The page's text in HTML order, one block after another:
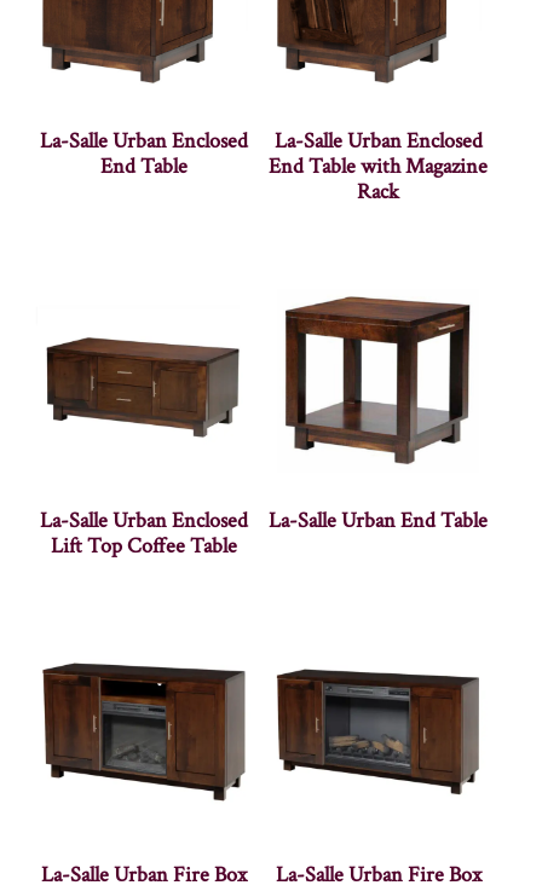
La-Salle Urban Enclosed
End Table
La-Salle Urban Enclosed
End Table with Magazine
Rack
La-Salle Urban Enclosed
Lift Top Coffee Table
La-Salle Urban End Table
La-Salle Urban Fire Box
La-Salle Urban Fire Box